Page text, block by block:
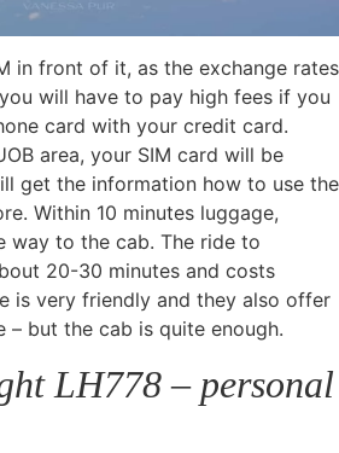
in front of it, as the exchange rates
will have to pay high fees if you
card with your credit card.
area, your SIM card will be
get the information how to use the
Within 10 minutes luggage,
way to the cab. The ride to
20-30 minutes and costs
is very friendly and they also offer
– but the cab is quite enough.
LH778 – personal